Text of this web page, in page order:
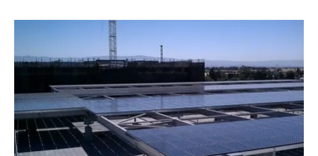
Jobs
About us
Newsletters